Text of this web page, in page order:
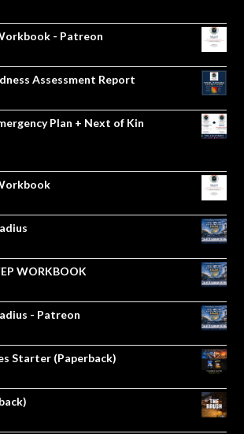
- Patreon
Assessment Report
Plan + Next of Kin
WORKBOOK
- Patreon
Starter (Paperback)